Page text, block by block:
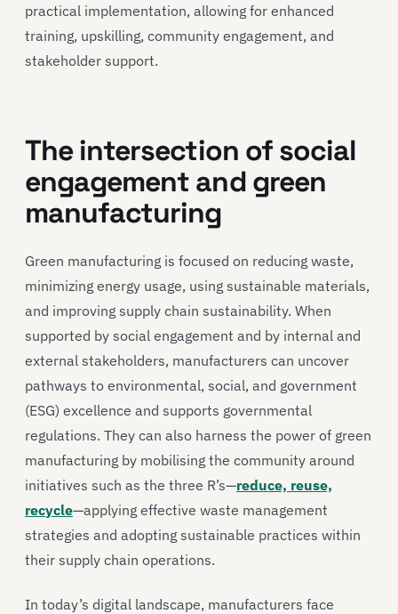
practical implementation, allowing for enhanced
training, upskilling, community engagement, and
stakeholder support.
The intersection of social
engagement and green
manufacturing
Green manufacturing is focused on reducing waste,
minimizing energy usage, using sustainable materials,
and improving supply chain sustainability. When
supported by social engagement and by internal and
external stakeholders, manufacturers can uncover
pathways to environmental, social, and government
(ESG) excellence and supports governmental
regulations. They can also harness the power of green
manufacturing by mobilising the community around
initiatives such as the three R’s—reduce, reuse,
recycle—applying effective waste management
strategies and adopting sustainable practices within
their supply chain operations.
In today’s digital landscape, manufacturers face